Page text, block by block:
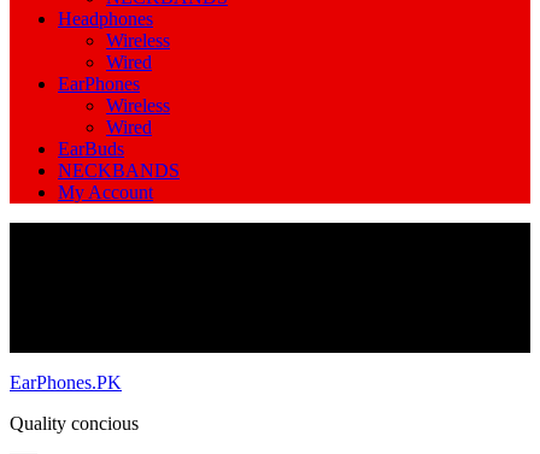
Headphones
Wireless
Wired
EarPhones
Wireless
Wired
EarBuds
NECKBANDS
My Account
EarPhones.PK
Quality concious